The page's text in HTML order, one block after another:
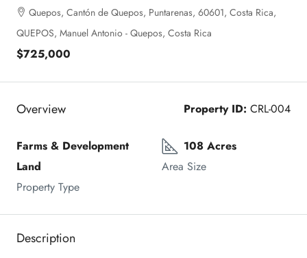
Quepos, Cantón de Quepos, Puntarenas, 60601, Costa Rica,
QUEPOS, Manuel Antonio - Quepos, Costa Rica
$725,000
Overview Property ID: CRL-004
Farms & Development
Land
Property Type
108 Acres
Area Size
Description